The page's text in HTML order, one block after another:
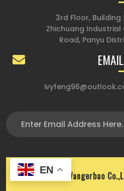
3rd Floor, Building
Zhichuang Industrial
Road, Panyu
Copyright © Wangerbao
EN